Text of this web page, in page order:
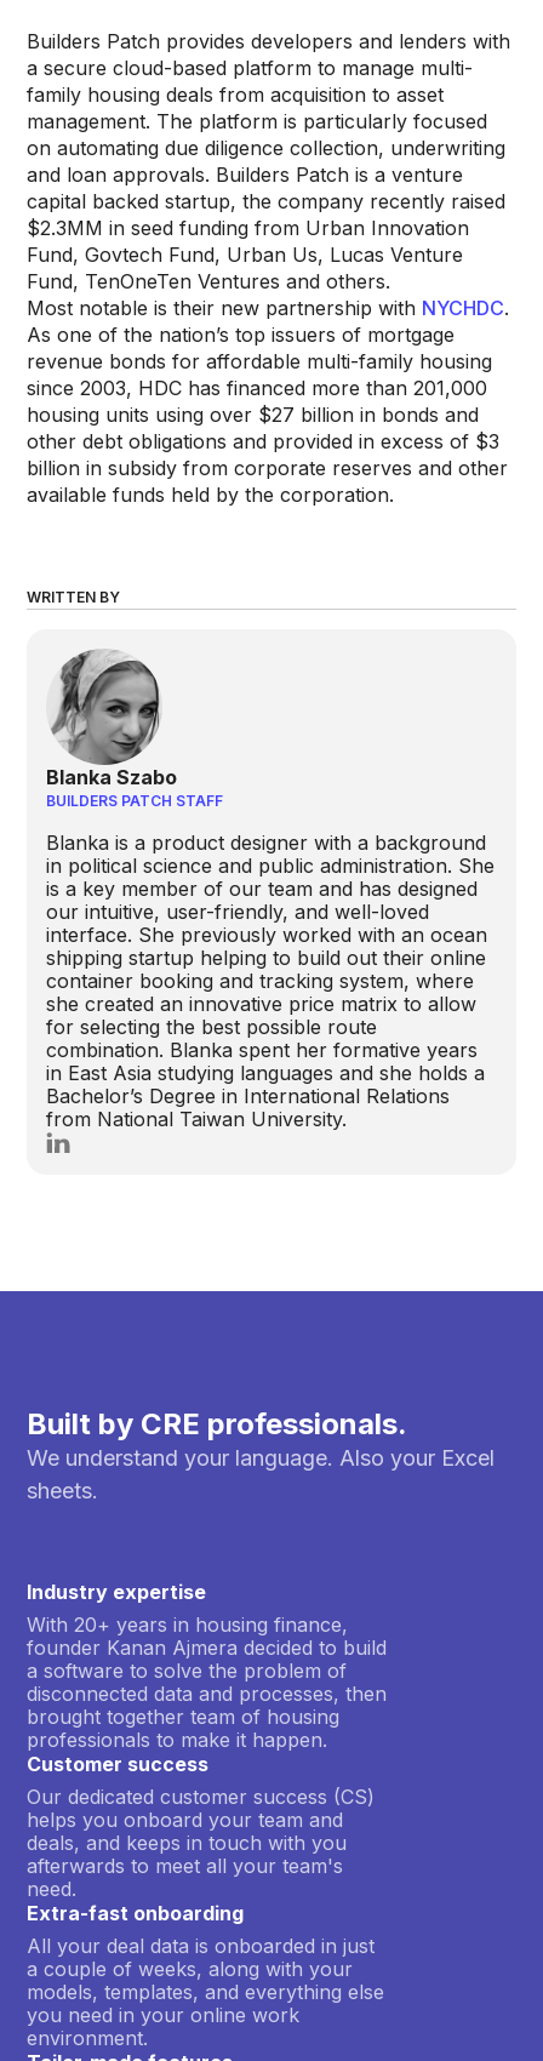
Builders Patch provides developers and lenders with
a secure cloud-based platform to manage multi-
family housing deals from acquisition to asset
management. The platform is particularly focused
on automating due diligence collection, underwriting
and loan approvals. Builders Patch is a venture
capital backed startup, the company recently raised
$2.3MM in seed funding from Urban Innovation
Fund, Govtech Fund, Urban Us, Lucas Venture
Fund, TenOneTen Ventures and others.
Most notable is their new partnership with NYCHDC.
As one of the nation’s top issuers of mortgage
revenue bonds for affordable multi-family housing
since 2003, HDC has financed more than 201,000
housing units using over $27 billion in bonds and
other debt obligations and provided in excess of $3
billion in subsidy from corporate reserves and other
available funds held by the corporation.
WRITTEN BY
Blanka Szabo
BUILDERS PATCH STAFF
Blanka is a product designer with a background
in political science and public administration. She
is a key member of our team and has designed
our intuitive, user-friendly, and well-loved
interface. She previously worked with an ocean
shipping startup helping to build out their online
container booking and tracking system, where
she created an innovative price matrix to allow
for selecting the best possible route
combination. Blanka spent her formative years
in East Asia studying languages and she holds a
Bachelor’s Degree in International Relations
from National Taiwan University.
Built by CRE professionals.
We understand your language. Also your Excel
sheets.
Industry expertise
With 20+ years in housing finance,
founder Kanan Ajmera decided to build
a software to solve the problem of
disconnected data and processes, then
brought together team of housing
professionals to make it happen.
Customer success
Our dedicated customer success (CS)
helps you onboard your team and
deals, and keeps in touch with you
afterwards to meet all your team's
need.
Extra-fast onboarding
All your deal data is onboarded in just
a couple of weeks, along with your
models, templates, and everything else
you need in your online work
environment.